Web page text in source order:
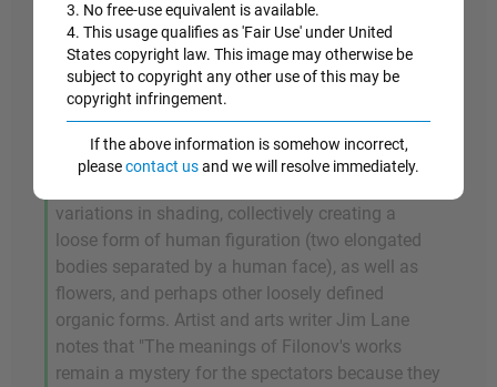
Flowers of Universal Blooming (Tsvety
mirovogo rastsveta)
Flowers of Universal Blooming
Universal Flowering
) is one of Filonov's best-
known works. The painting features a
variations in shading, collectively creating a
loose form of human figuration (two elongated
bodies separated by a human face), as well as
flowers, and perhaps other loosely defined
organic forms. Artist and arts writer Jim Lane
notes that "The meanings of Filonov's works
remain a mystery for the spectators because they
3. No free-use equivalent is available.
4. This usage qualifies as 'Fair Use' under United
States copyright law. This image may otherwise be
subject to copyright any other use of this may be
copyright infringement.
If the above information is somehow incorrect,
pleasecontact usand we will resolve immediately.